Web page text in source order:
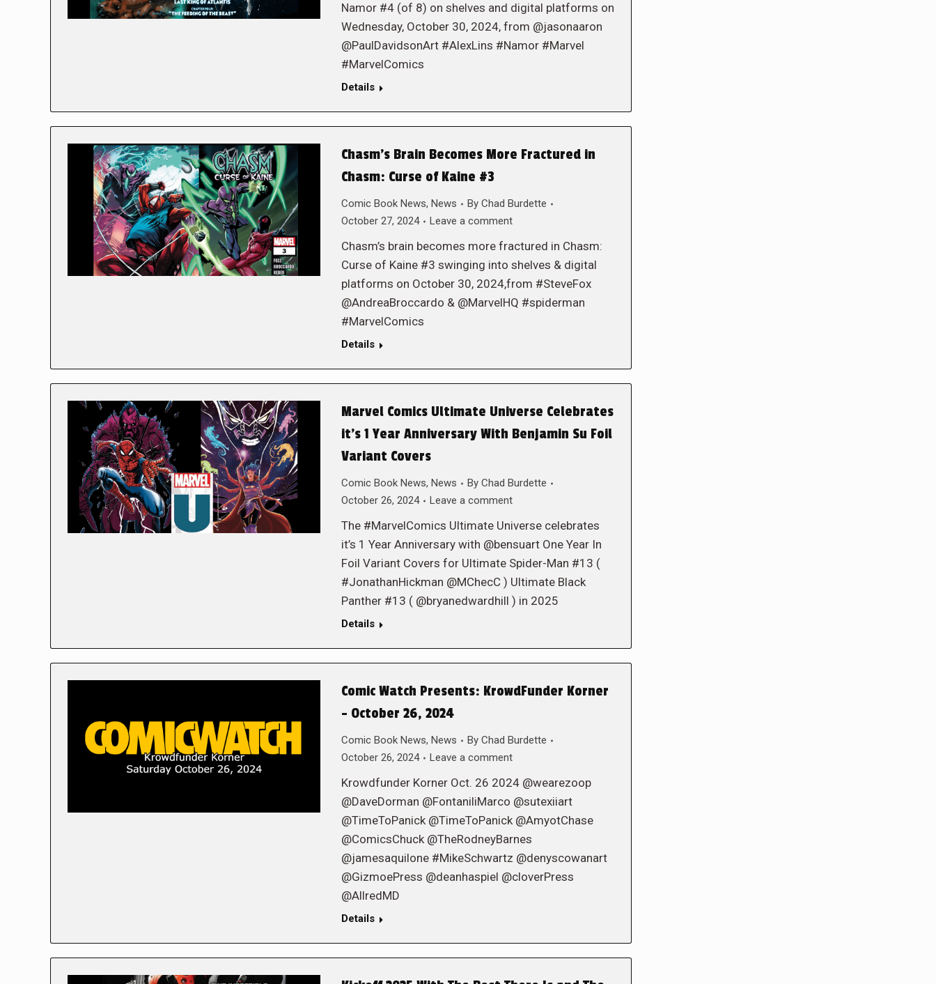
Namor #4 (of 8) on shelves and digital platforms on
Wednesday, October 30, 2024, from @jasonaaron
@PaulDavidsonArt #AlexLins #Namor #Marvel
#MarvelComics
Details
Chasm’s Brain Becomes More Fractured in
Chasm: Curse of Kaine #3
Comic Book News, News By Chad Burdette
October 27, 2024
Leave a comment
Chasm’s brain becomes more fractured in Chasm:
Curse of Kaine #3 swinging into shelves & digital
platforms on October 30, 2024,from #SteveFox
@AndreaBroccardo & @MarvelHQ #spiderman
#MarvelComics
Details
Marvel Comics Ultimate Universe Celebrates
it’s 1 Year Anniversary With Benjamin Su Foil
Variant Covers
Comic Book News, News By Chad Burdette
October 26, 2024
Leave a comment
The #MarvelComics Ultimate Universe celebrates
it’s 1 Year Anniversary with @bensuart One Year In
Foil Variant Covers for Ultimate Spider-Man #13 (
#JonathanHickman @MChecC ) Ultimate Black
Panther #13 ( @bryanedwardhill ) in 2025
Details
Comic Watch Presents: KrowdFunder Korner
– October 26, 2024
Comic Book News, News By Chad Burdette
October 26, 2024
Leave a comment
Krowdfunder Korner Oct. 26 2024 @wearezoop
@DaveDorman @FontaniliMarco @sutexiiart
@TimeToPanick @TimeToPanick @AmyotChase
@ComicsChuck @TheRodneyBarnes
@jamesaquilone #MikeSchwartz @denyscowanart
@GizmoePress @deanhaspiel @cloverPress
@AllredMD
Details